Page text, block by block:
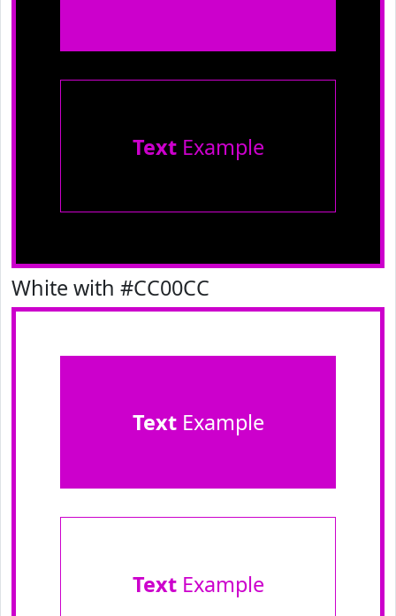
TextExample
White with #CC00CC
TextExample
TextExample